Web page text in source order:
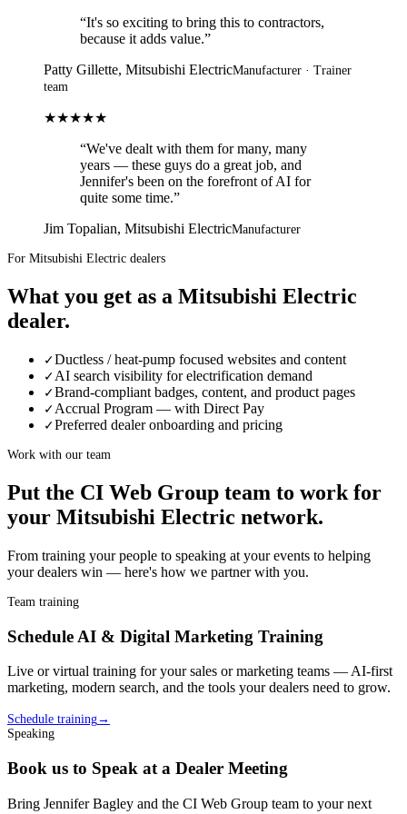
“It's so exciting to bring this to contractors,
because it adds value.”
Patty Gillette, Mitsubishi ElectricManufacturer · Trainer
team
★★★★★
“We've dealt with them for many, many
years — these guys do a great job, and
Jennifer's been on the forefront of AI for
quite some time.”
Jim Topalian, Mitsubishi ElectricManufacturer
For Mitsubishi Electric dealers
What you get as a Mitsubishi Electric
dealer.
✓Ductless / heat-pump focused websites and content
✓ AI search visibility for electrification demand
✓Brand-compliant badges, content, and product pages
✓ Accrual Program — with Direct Pay
✓Preferred dealer onboarding and pricing
Work with our team
Put the CI Web Group team to work for
your Mitsubishi Electric network.
From training your people to speaking at your events to helping
yourdealers win — here's how we partner with you.
Team training
Schedule AI & Digital Marketing Training
Live or virtual training for your sales or marketing teams — AI-first
marketing, modern search, and the tools yourdealers need to grow.
Schedule training→
Speaking
Book us to Speak at a Dealer Meeting
Bring Jennifer Bagley and the CI Web Group team to your next